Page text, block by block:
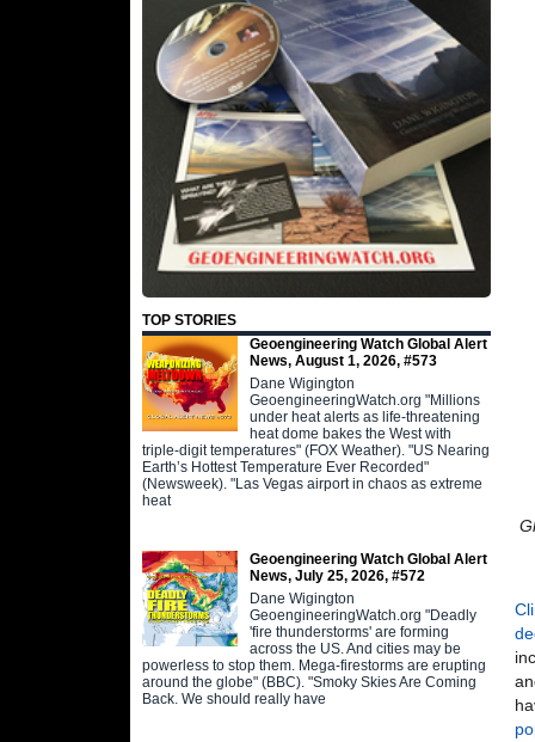
TOP STORIES
Geoengineering Watch Global Alert
News, August 1, 2026, #573
Dane Wigington
GeoengineeringWatch.org "Millions
under heat alerts as life-threatening
heat dome bakes the West with
triple-digit temperatures" (FOX Weather). "US Nearing
Earth’s Hottest Temperature Ever Recorded"
(Newsweek). "Las Vegas airport in chaos as extreme
heat
Geoengineering Watch Global Alert
News, July 25, 2026, #572
Dane Wigington
GeoengineeringWatch.org "Deadly
'fire thunderstorms' are forming
across the US. And cities may be
powerless to stop them. Mega-firestorms are erupting
around the globe" (BBC). "Smoky Skies Are Coming
Back. We should really have